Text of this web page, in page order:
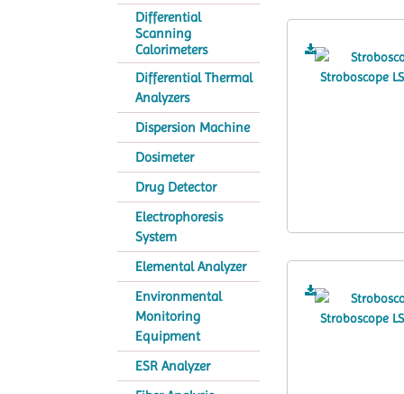
Differential
Scanning
Calorimeters
Differential Thermal
Analyzers
Dispersion Machine
Dosimeter
Drug Detector
Electrophoresis
System
Elemental Analyzer
Environmental
Monitoring
Equipment
ESR Analyzer